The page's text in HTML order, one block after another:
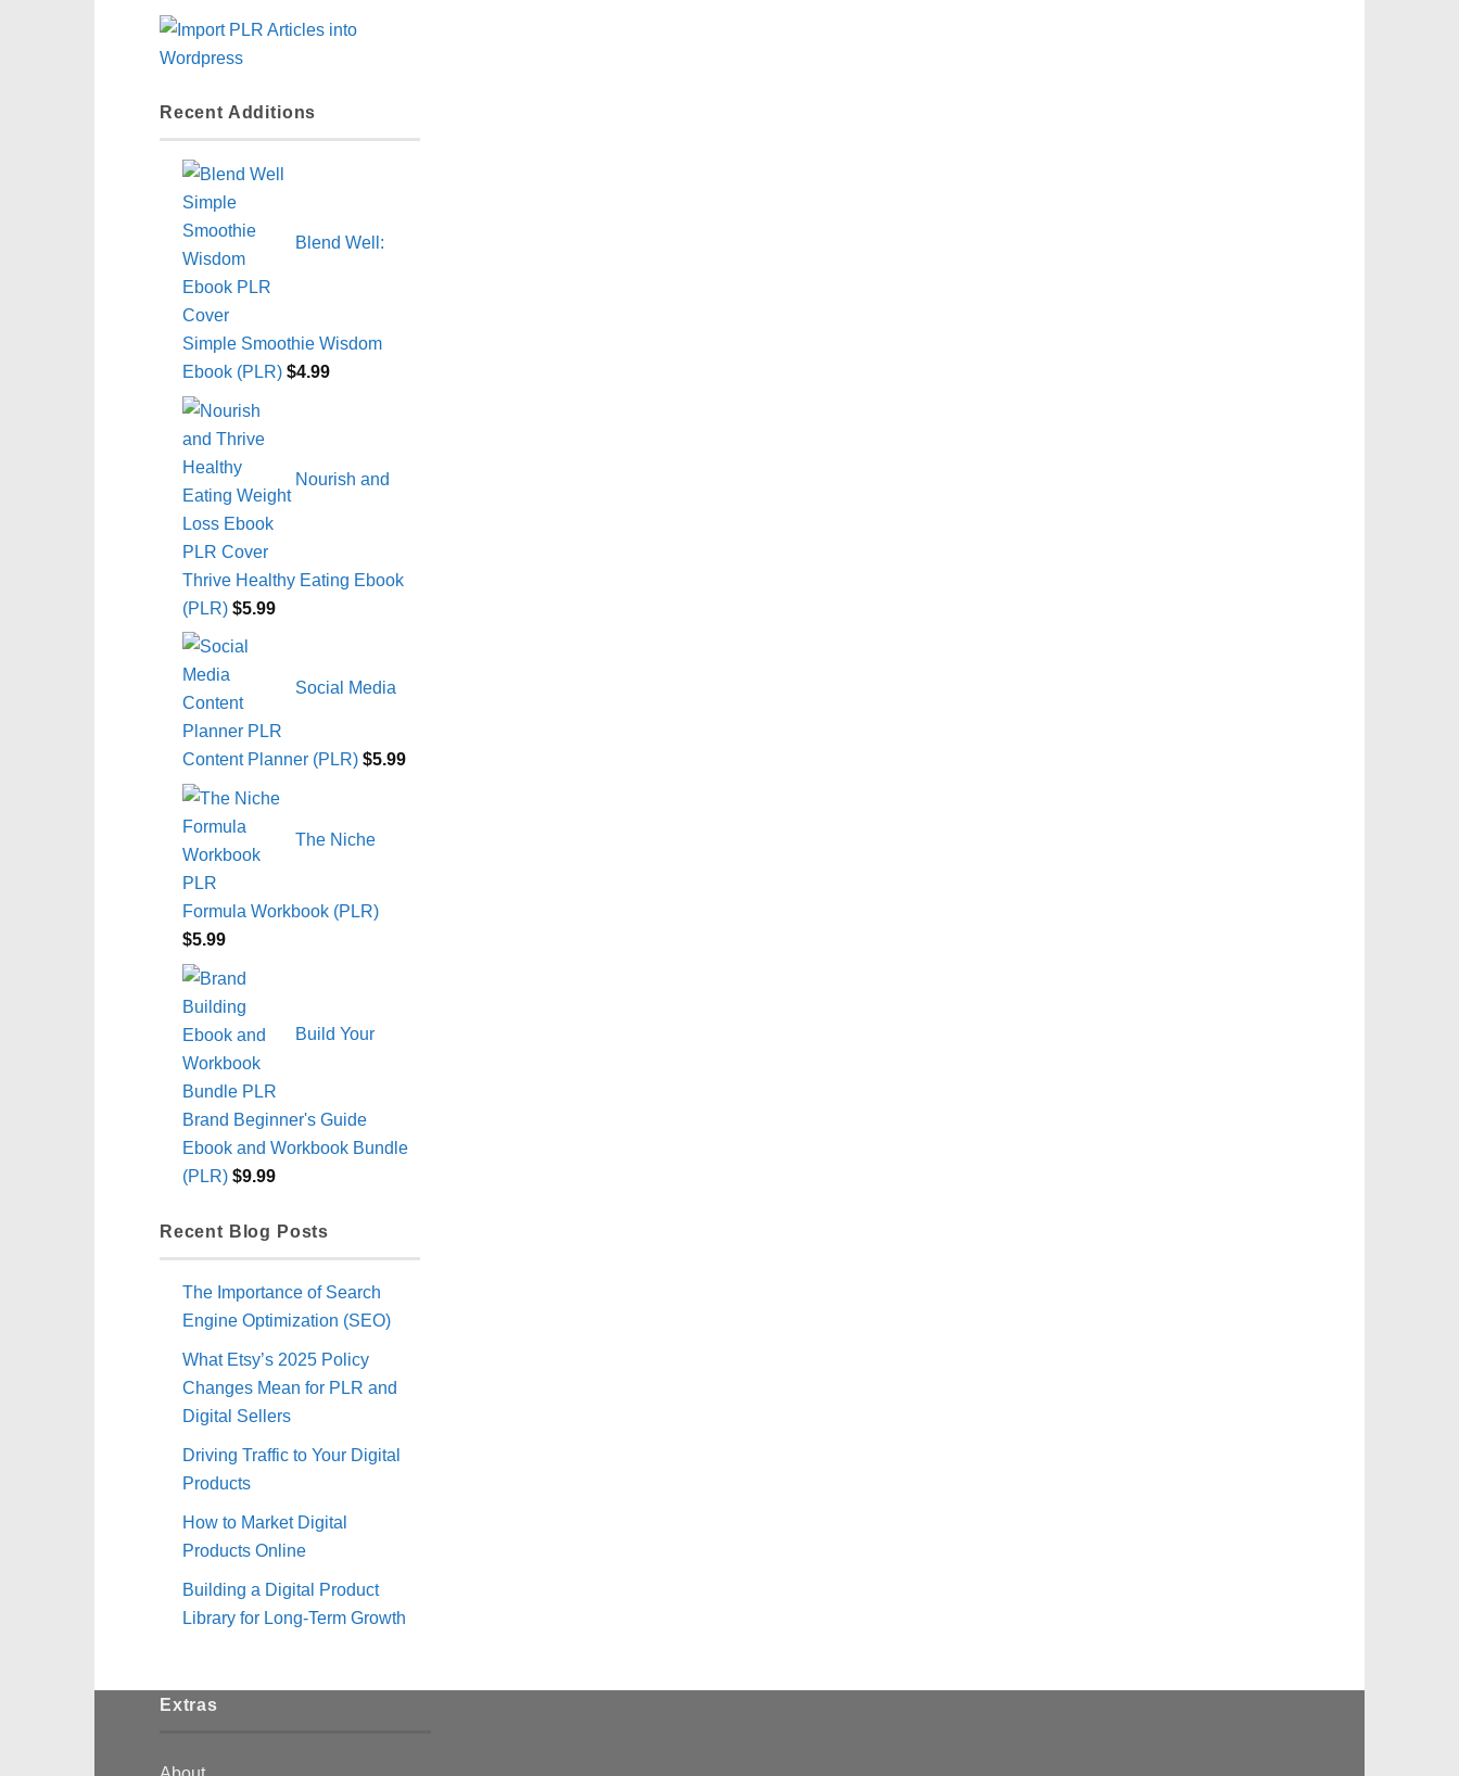
Recent Additions
Blend Well:
Simple Smoothie Wisdom
Ebook (PLR) $4.99
Nourish and
Thrive Healthy Eating Ebook
(PLR) $5.99
Social Media
Content Planner (PLR) $5.99
The Niche
Formula Workbook (PLR)
$5.99
Build Your
Brand Beginner's Guide
Ebook and Workbook Bundle
(PLR) $9.99
Recent Blog Posts
The Importance of Search
Engine Optimization (SEO)
What Etsy’s 2025 Policy
Changes Mean for PLR and
Digital Sellers
Driving Traffic to Your Digital
Products
How to Market Digital
Products Online
Building a Digital Product
Library for Long-Term Growth
Extras